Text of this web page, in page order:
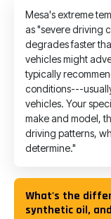
Mesa's extreme
as "severe driving
degrades faster
vehicles might
typically
conditions---
vehicles. Your
make and model,
driving patterns,
determine."
What's the
synthetic oil,